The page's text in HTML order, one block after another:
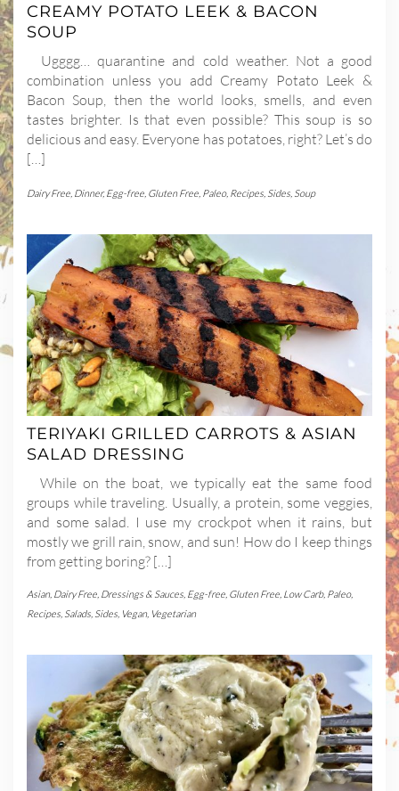
CREAMY POTATO LEEK & BACON
SOUP
Ugggg… quarantine and cold weather. Not a good
combination unless you add Creamy Potato Leek &
Bacon Soup, then the world looks, smells, and even
tastes brighter. Is that even possible? This soup is so
delicious and easy. Everyone has potatoes, right? Let’s do
[…]
Dairy Free, Dinner,Egg-free, Gluten Free, Paleo, Recipes, Sides, Soup
TERIYAKI GRILLED CARROTS & ASIAN
SALAD DRESSING
While on the boat, we typically eat the same food
groups while traveling. Usually, a protein, some veggies,
and some salad. I use my crockpot when it rains, but
mostly we grill rain, snow, and sun! How do I keep things
from getting boring? […]
Asian, Dairy Free, Dressings & Sauces, Egg-free, Gluten Free, Low Carb, Paleo,
Recipes, Salads, Sides, Vegan, Vegetarian